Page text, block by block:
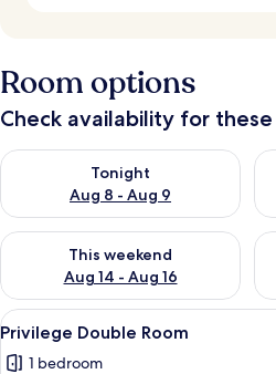
Room options
Check availability for
Tonight
Aug 8 - Aug 9
Check availability for tonight Aug
This weekend
Aug 14 - Aug 16
Check availability for this weekend
View
all
A
1
Privilege Double Room
1 bedroom